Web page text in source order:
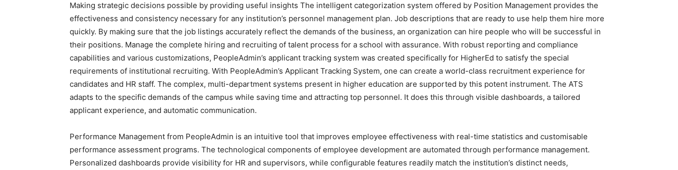
Making strategic decisions possible by providing useful insights The intelligent categorization system offered by Position Management provides the
effectiveness and consistency necessary for any institution’s personnel management plan. Job descriptions that are ready to use help them hire more
quickly. By making sure that the job listings accurately reflect the demands of the business, an organization can hire people who will be successful in
their positions. Manage the complete hiring and recruiting of talent process for a school with assurance. With robust reporting and compliance
capabilities and various customizations, PeopleAdmin’s applicant tracking system was created specifically for HigherEd to satisfy the special
requirements of institutional recruiting. With PeopleAdmin’s Applicant Tracking System, one can create a world-class recruitment experience for
candidates and HR staff. The complex, multi-department systems present in higher education are supported by this potent instrument. The ATS
adapts to the specific demands of the campus while saving time and attracting top personnel. It does this through visible dashboards, a tailored
applicant experience, and automatic communication.
Performance Management from PeopleAdmin is an intuitive tool that improves employee effectiveness with real-time statistics and customisable
performance assessment programs. The technological components of employee development are automated through performance management.
Personalized dashboards provide visibility for HR and supervisors, while configurable features readily match the institution’s distinct needs,